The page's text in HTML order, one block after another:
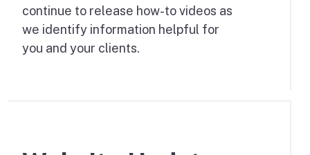
continue to release how-to videos as
we identify information helpful for
you and your clients.